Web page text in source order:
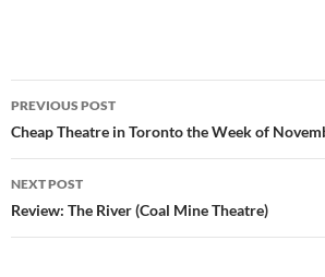
Post
navigation
PREVIOUS POST
Cheap Theatre in Toronto the Week of
NEXT POST
Review: The River (Coal Mine Theatre)